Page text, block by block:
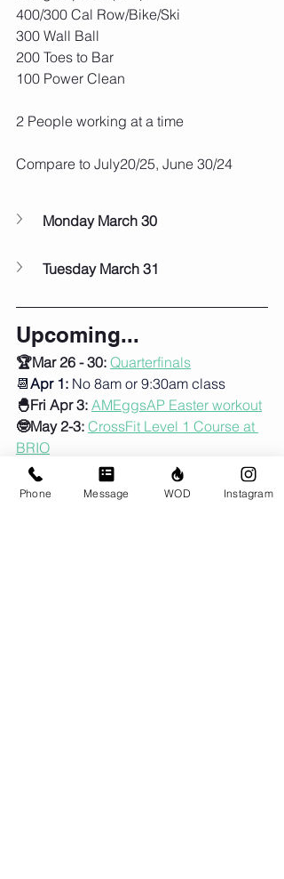
400/300 Cal Row/Bike/Ski
300 Wall Ball
200 Toes to Bar
100 Power Clean
2 People working at a time
Compare to July20/25, June 30/24
Monday March 30
Tuesday March 31
Upcoming...
🏆Mar 26 - 30: Quarterfinals
📆Apr 1: No 8am or 9:30am class
🐣Fri Apr 3: AMEggsAP Easter workout
🤓May 2-3: CrossFit Level 1 Course at
BRIO
🦺Sun May 24: Murph!
Phone Message WOD Instagram